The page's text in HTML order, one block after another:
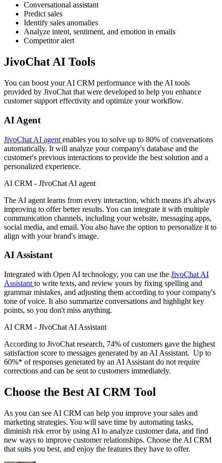
Conversational assistant
Predict sales
Identify sales anomalies
Analyze intent, sentiment, and emotion in emails
Competitor alert
JivoChat AI Tools
You can boost your AI CRM performance with the AI tools
provided by JivoChat that were developed to help you enhance
customer support effectivity and optimize your workflow.
AI Agent
JivoChat AI agent enables you to solve up to 80% of conversations
automatically. It will analyze your company's database and the
customer's previous interactions to provide the best solution and a
personalized experience.
AI CRM - JIvoChat AI agent
The AI agent learns from every interaction, which means it's always
improving to offer better results. You can integrate it with multiple
communication channels, including your website, messaging apps,
social media, and email. You also have the option to personalize it to
align with your brand's image.
AI Assistant
Integrated with Open AI technology, you can use the JivoChat AI
Assistant to write texts, and review yours by fixing spelling and
grammar mistakes, and adjusting them according to your company's
tone of voice. It also summarize conversations and highlight key
points, so you don't miss anything.
AI CRM - JIvoChat AI Assistant
According to JivoChat research, 74% of customers gave the highest
satisfaction score to messages generated by an AI Assistant. Up to
60%* of responses generated by an AI Assistant do not require
corrections and can be sent to customers immediately.
Choose the Best AI CRM Tool
As you can see AI CRM can help you improve your sales and
marketing strategies. You will save time by automating tasks,
diminish risk error by using AI to analyze customer data, and find
new ways to improve customer relationships. Choose the AI CRM
that suits you best, and enjoy the features they have to offer.